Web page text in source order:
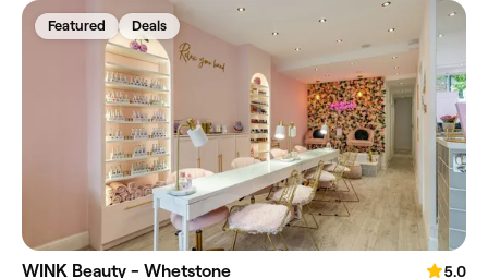
Featured Deals
WINK Beauty - Whetstone
5.0